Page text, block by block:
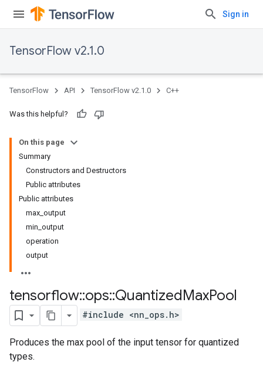
Sign in
TensorFlow v2.1.0
TensorFlow API TensorFlow v2.1.0 C++
Was this helpful?
On this page
Summary
Constructors and Destructors
Public attributes
Public attributes
max_output
min_output
operation
output
tensorflow::ops::QuantizedMaxPool
#include <nn_ops.h>
Produces the max pool of the input tensor for quantized
types.